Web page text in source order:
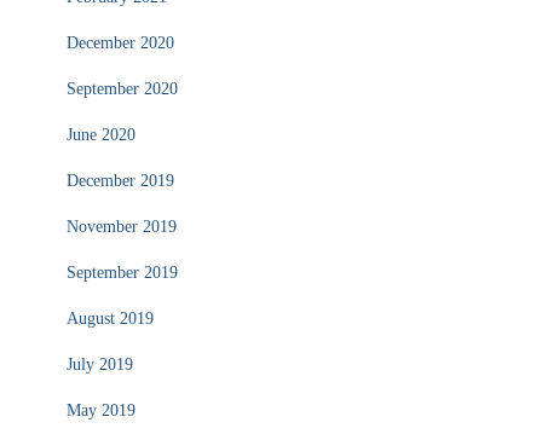
December 2020
September 2020
June 2020
December 2019
November 2019
September 2019
August 2019
July 2019
May 2019